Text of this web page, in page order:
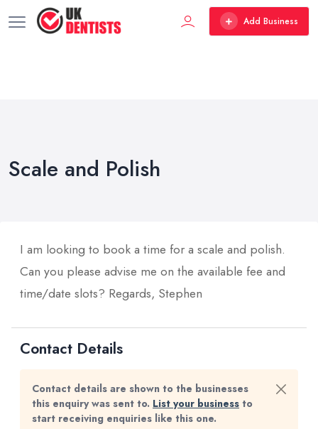
Add Business
Scale and Polish
I am looking to book a time for a scale and polish.
Can you please advise me on the available fee and
time/date slots? Regards, Stephen
Contact Details
Contact details are shown to the businesses
this enquiry was sent to. List your business to
start receiving enquiries like this one.